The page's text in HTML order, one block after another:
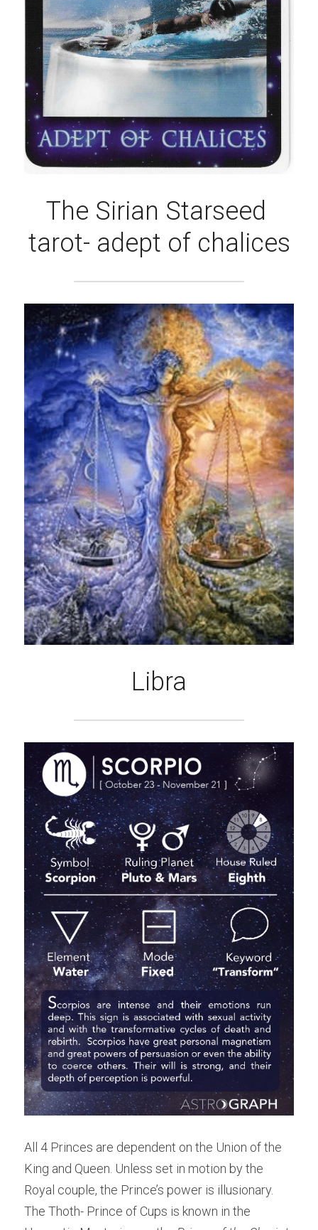
The Sirian Starseed
tarot- adept of chalices
Libra
All 4 Princes are dependent on the Union of the
King and Queen. Unless set in motion by the
Royal couple, the Prince’s power is illusionary.
The Thoth- Prince of Cups is known in the